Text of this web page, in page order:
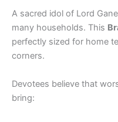
A sacred idol of Lord
many households. This
perfectly sized for home
corners.
Devotees believe that
bring: